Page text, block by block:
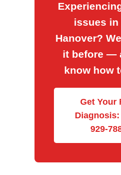
issues in
Hanover?
it before —
know how
Get Your
Diagnosis:
929-